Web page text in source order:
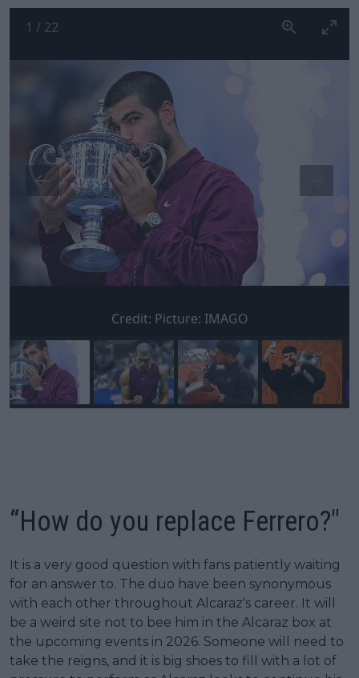
1 / 22
Credit: Picture: IMAGO
“How do you replace Ferrero?"
It is a very good question with fans patiently waiting
for an answer to. The duo have been synonymous
with each other throughout Alcaraz's career. It will
be a weird site not to bee him in the Alcaraz box at
the upcoming events in 2026. Someone will need to
take the reigns, and it is big shoes to fill with a lot of